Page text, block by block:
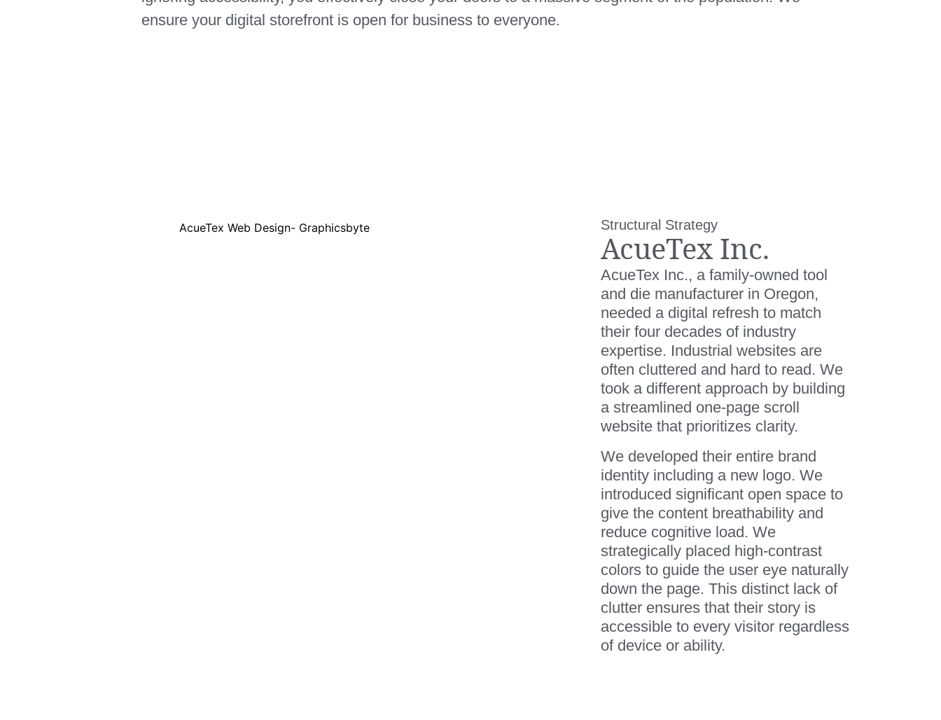
ensure your digital storefront is open for business to everyone.
Structural Strategy
AcueTex Inc.
AcueTex Inc., a family-owned tool
and die manufacturer in Oregon,
needed a digital refresh to match
their four decades of industry
expertise. Industrial websites are
often cluttered and hard to read. We
took a different approach by building
a streamlined one-page scroll
website that prioritizes clarity.
We developed their entire brand
identity including a new logo. We
introduced significant open space to
give the content breathability and
reduce cognitive load. We
strategically placed high-contrast
colors to guide the user eye naturally
down the page. This distinct lack of
clutter ensures that their story is
accessible to every visitor regardless
of device or ability.